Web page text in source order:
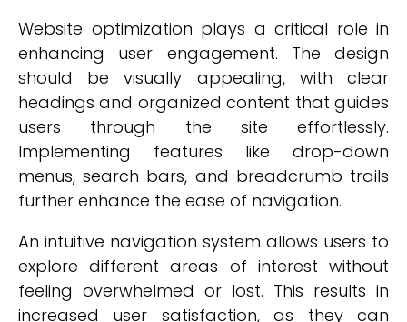
Website optimization plays a critical role in
enhancing user engagement. The design
should be visually appealing, with clear
headings and organized content that guides
users through the site effortlessly.
Implementing features like drop-down
menus, search bars, and breadcrumb trails
further enhance the ease of navigation.
An intuitive navigation system allows users to
explore different areas of interest without
feeling overwhelmed or lost. This results in
increased user satisfaction, as they can